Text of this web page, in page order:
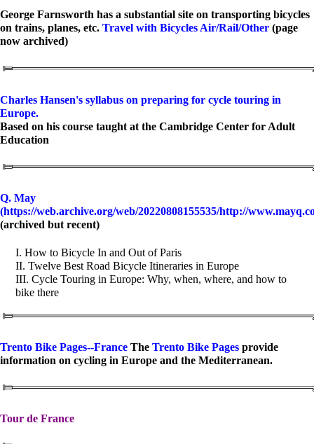
George Farnsworth has a substantial site on transporting bicycles
on trains, planes, etc. Travel with Bicycles Air/Rail/Other (page
now archived)
Charles Hansen's syllabus on preparing for cycle touring in
Europe.
Based on his course taught at the Cambridge Center for Adult
Education
Q. May
(https://web.archive.org/web/20220808155535/http://
(archived but recent)
I. How to Bicycle In and Out of Paris
II. Twelve Best Road Bicycle Itineraries in Europe
III. Cycle Touring in Europe: Why, when, where, and how to
bike there
Trento Bike Pages--France The Trento Bike Pages provide
information on cycling in Europe and the Mediterranean.
Tour de France